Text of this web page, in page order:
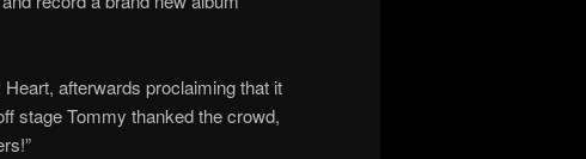
afterwards proclaiming that it
stage Tommy thanked the crowd,